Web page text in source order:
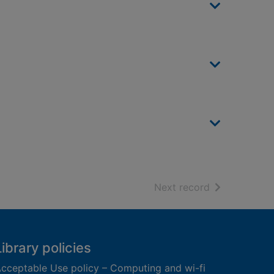
Next record of search
policies
Use policy – Computing and wi-fi